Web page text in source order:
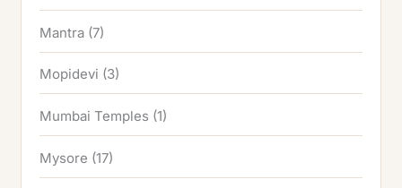
Mantra (7)
Mopidevi (3)
Mumbai Temples (1)
Mysore (17)